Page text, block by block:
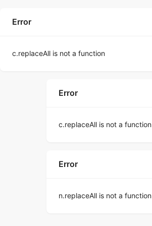
Error
c.replaceAll is not a function
Error
c.replaceAll is not a function
Error
n.replaceAll is not a function